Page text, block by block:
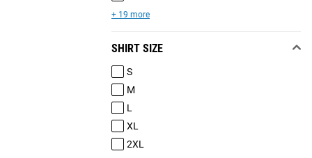
+ 19 more
SHIRT SIZE
S
M
L
XL
2XL